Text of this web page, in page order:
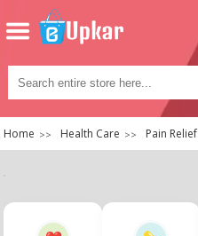
Home Health Care Pain Relief